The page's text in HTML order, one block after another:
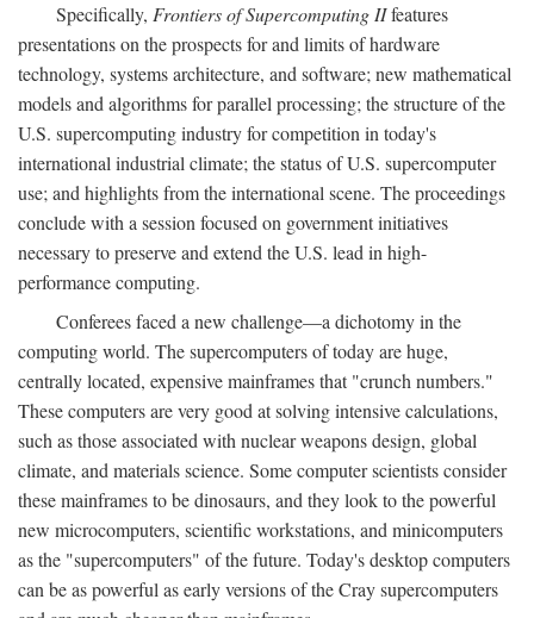
Specifically, Frontiers of Supercomputing IIfeatures
presentations on the prospects for and limits of hardware
technology, systems architecture, and software; new mathematical
models and algorithms for parallel processing; the structure of the
U.S. supercomputing industry for competition in today's
international industrial climate; the status of U.S. supercomputer
use; and highlights from the international scene. The proceedings
conclude with a session focused on government initiatives
necessary to preserve and extend the U.S. lead in high-
performance computing.
Conferees faced a new challenge—a dichotomy in the
computing world. The supercomputers of today are huge,
centrally located, expensive mainframes that "crunch numbers."
These computers are very good at solving intensive calculations,
such as those associated with nuclear weapons design, global
climate, and materials science. Some computer scientists consider
these mainframes to be dinosaurs, and they look to the powerful
new microcomputers, scientific workstations, and minicomputers
as the "supercomputers" of the future. Today's desktop computers
can be as powerful as early versions of the Cray supercomputers